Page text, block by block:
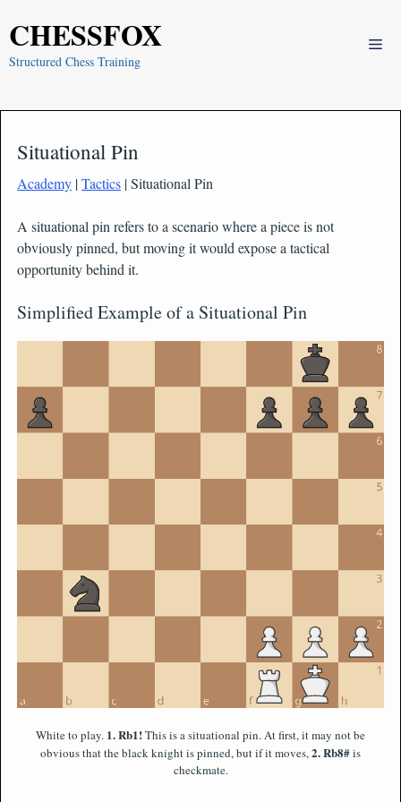
CHESSFOX
Structured Chess Training
Situational Pin
Academy |Tactics | Situational Pin
A situational pin refers to a scenario where a piece is not
obviously pinned, but moving it would expose a tactical
opportunity behind it.
Simplified Example of a Situational Pin
White to play. 1. Rb1!This is a situational pin. At first, it may not be
obvious that the black knight is pinned, but if it moves,2. Rb8#is
checkmate.